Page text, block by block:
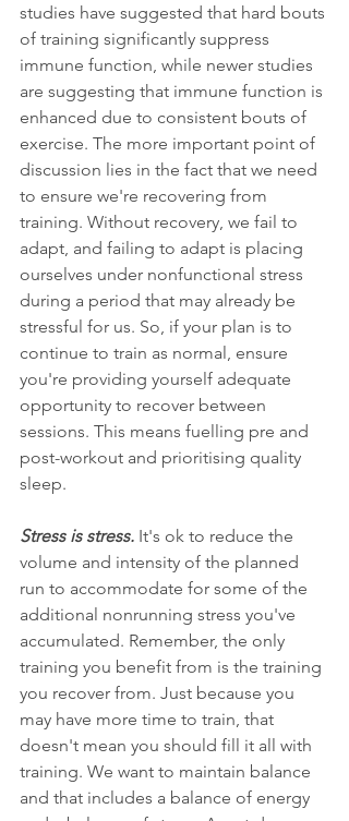
studies have suggested that hard bouts
of training significantly suppress
immune function, while newer studies
are suggesting that immune function is
enhanced due to consistent bouts of
exercise. The more important point of
discussion lies in the fact that we need
to ensure we're recovering from
training. Without recovery, we fail to
adapt, and failing to adapt is placing
ourselves under nonfunctional stress
during a period that may already be
stressful for us. So, if your plan is to
continue to train as normal, ensure
you're providing yourself adequate
opportunity to recover between
sessions. This means fuelling pre and
post-workout and prioritising quality
sleep.
Stress is stress. It's ok to reduce the
volume and intensity of the planned
run to accommodate for some of the
additional nonrunning stress you've
accumulated. Remember, the only
training you benefit from is the training
you recover from. Just because you
may have more time to train, that
doesn't mean you should fill it all with
training. We want to maintain balance
and that includes a balance of energy